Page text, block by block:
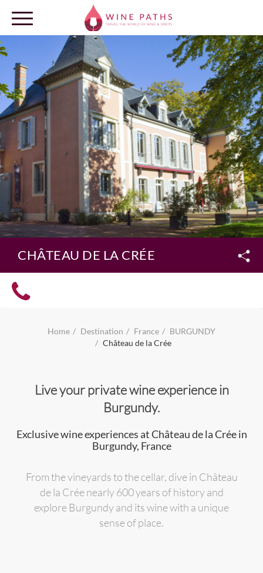
OUR DESTINATIONS
LOG IN
CHÂTEAU DE LA CRÉE
Home Destination France
BURGUNDY
Château de la Crée
Live your private wine experience in
Burgundy.
Exclusive wine experiences at Château de la Crée in
Burgundy, France
From the vineyards to the cellar, dive in Château
de la Crée nearly 600 years of history and
explore Burgundy and its wine with a unique
sense of place.